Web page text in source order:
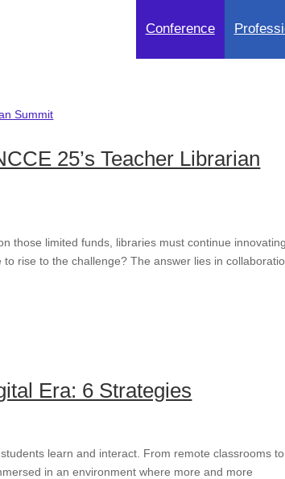
Conference
25’s Teacher Librarian
those limited funds, libraries must continue innovating,
rise to the challenge? The answer lies in
Era: 6 Strategies
learn and interact. From remote classrooms to
in an environment where more and more